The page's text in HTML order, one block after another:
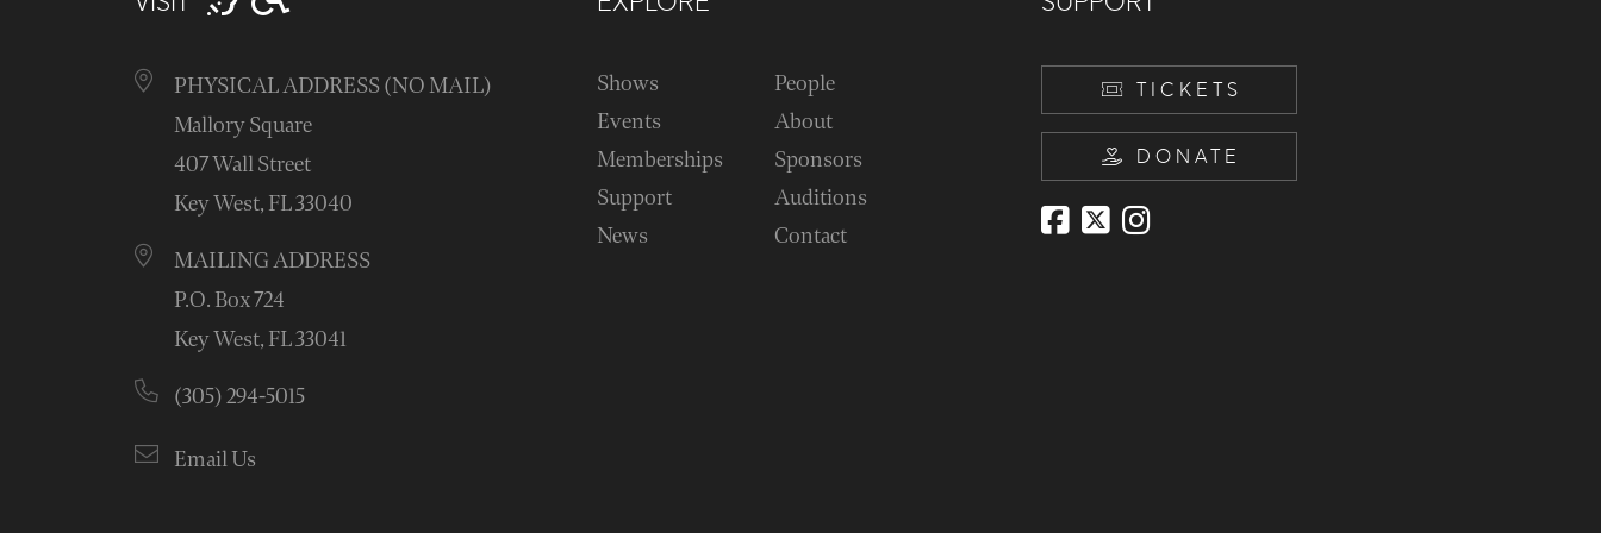
PHYSICAL ADDRESS (NO MAIL)
Mallory Square
407 Wall Street
Key West, FL 33040
MAILING ADDRESS
P.O. Box 724
Key West, FL 33041
(305) 294-5015
Email Us
Shows
Events
Memberships
Support
News
People
About
Sponsors
Auditions
Contact
TICKETS
DONATE